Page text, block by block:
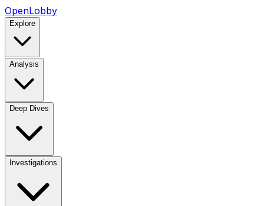
OpenLobby
Explore
Analysis
Deep Dives
Investigations